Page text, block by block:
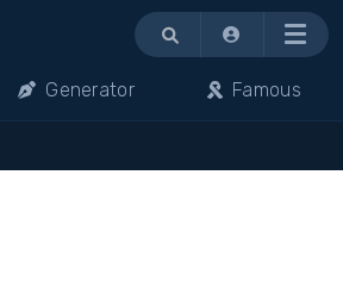
Menu
Generator Famous